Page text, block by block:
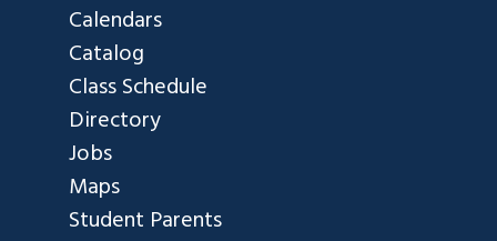
Calendars
Catalog
Class Schedule
Directory
Jobs
Maps
Student Parents